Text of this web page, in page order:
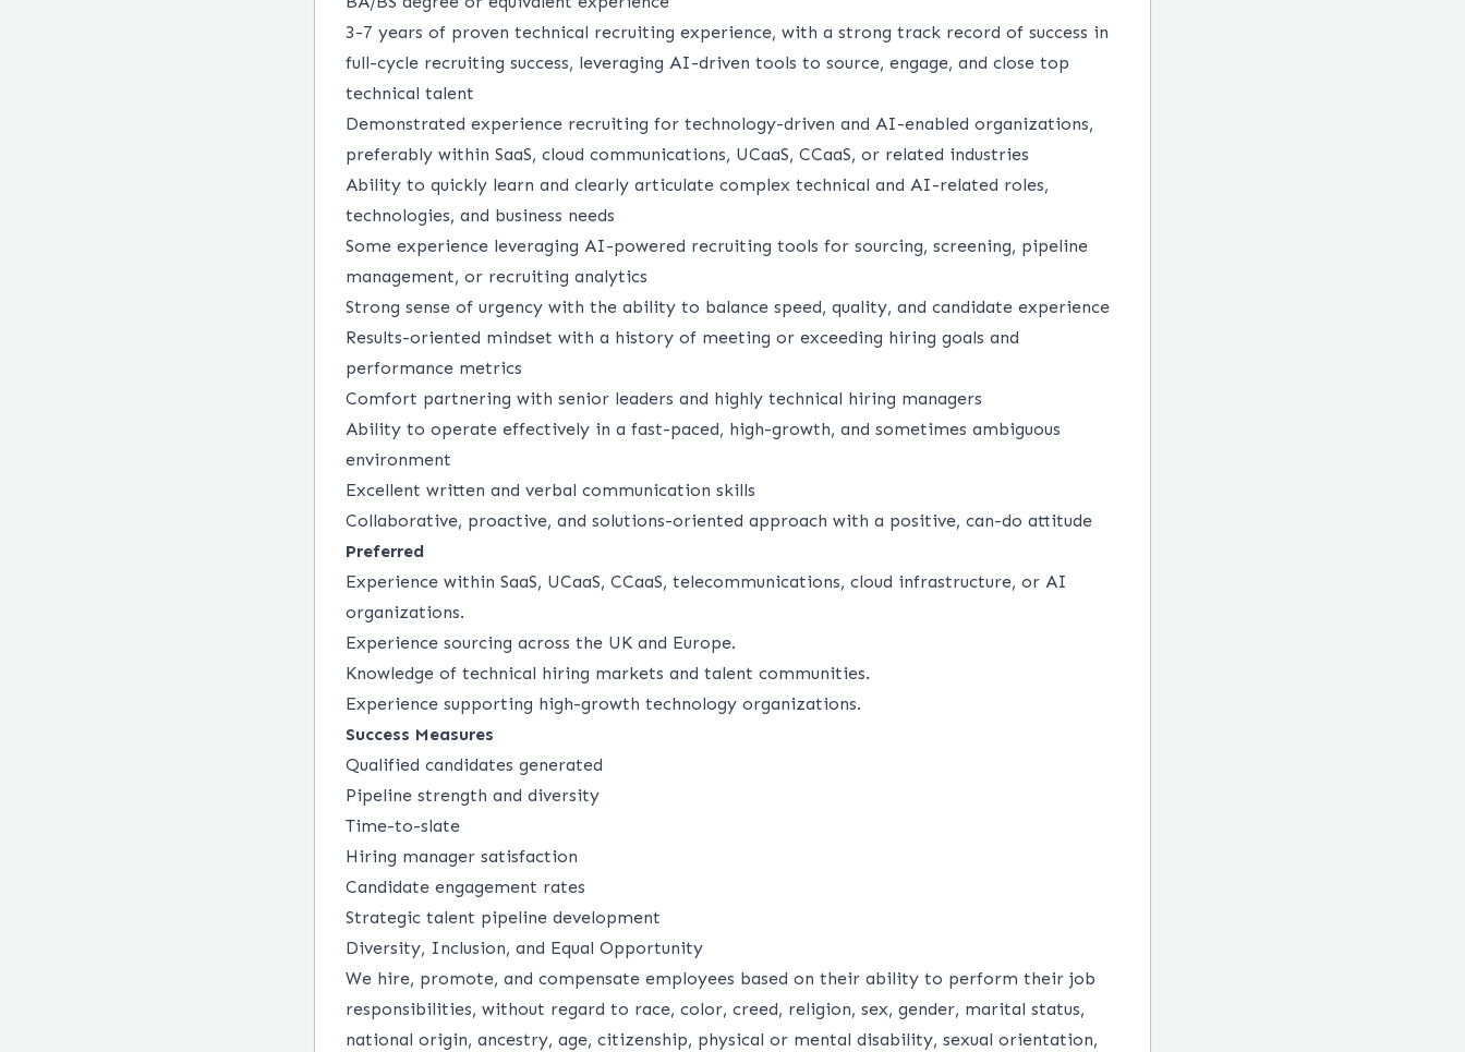
3-7 years of proven technical recruiting experience, with a strong track record of success in
full-cycle recruiting success, leveraging AI-driven tools to source, engage, and close top
technical talent
Demonstrated experience recruiting for technology-driven and AI-enabled organizations,
preferably within SaaS, cloud communications, UCaaS, CCaaS, or related industries
Ability to quickly learn and clearly articulate complex technical and AI-related roles,
technologies, and business needs
Some experience leveraging AI-powered recruiting tools for sourcing, screening, pipeline
management, or recruiting analytics
Strong sense of urgency with the ability to balance speed, quality, and candidate experience
Results-oriented mindset with a history of meeting or exceeding hiring goals and
performance metrics
Comfort partnering with senior leaders and highly technical hiring managers
Ability to operate effectively in a fast-paced, high-growth, and sometimes ambiguous
environment
Excellent written and verbal communication skills
Collaborative, proactive, and solutions-oriented approach with a positive, can-do attitude
Preferred
Experience within SaaS, UCaaS, CCaaS, telecommunications, cloud infrastructure, or AI
organizations.
Experience sourcing across the UK and Europe.
Knowledge of technical hiring markets and talent communities.
Experience supporting high-growth technology organizations.
Success Measures
Qualified candidates generated
Pipeline strength and diversity
Time-to-slate
Hiring manager satisfaction
Candidate engagement rates
Strategic talent pipeline development
Diversity, Inclusion, and Equal Opportunity
We hire, promote, and compensate employees based on their ability to perform their job
responsibilities, without regard to race, color, creed, religion, sex, gender, marital status,
national origin, ancestry, age, citizenship, physical or mental disability, sexual orientation,